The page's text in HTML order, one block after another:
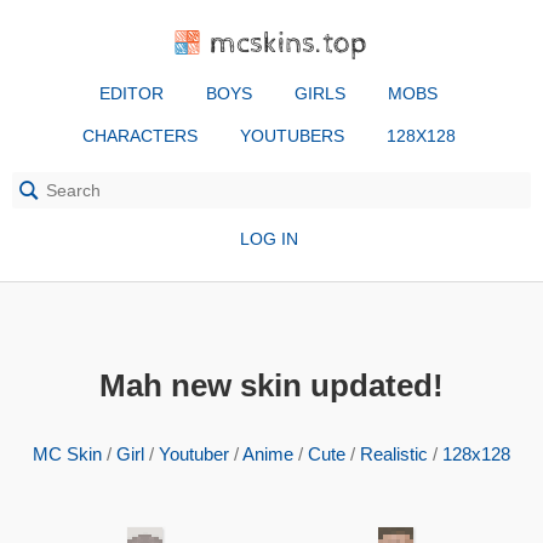
mcskins.top
EDITOR BOYS GIRLS MOBS
CHARACTERS YOUTUBERS 128X128
LOG IN
Mah new skin updated!
MC Skin / Girl / Youtuber /Anime / Cute / Realistic / 128x128